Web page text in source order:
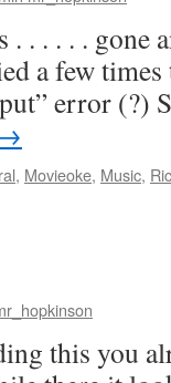
. . . . . . gone
a few
error (?)
, Movieoke, Music,
this you